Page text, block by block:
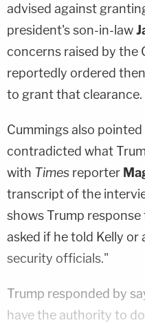
advised against
president's son-in-law
concerns raised by the
reportedly ordered
to grant that clearance.
Cummings also
contradicted what
with Times reporter
transcript of the
shows Trump
asked if he told Kelly or
security officials."
Trump responded by
have the authority to